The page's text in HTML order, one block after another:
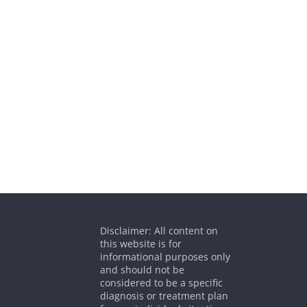
Disclaimer: All content on
this website is for
informational purposes only
and should not be
considered to be a specific
diagnosis or treatment plan